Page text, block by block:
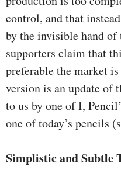
control, and that
by the invisible hand
supporters claim that
preferable the market
version is an update of
to us by one of I,
one of today’s pencils
Simplistic and Subtle